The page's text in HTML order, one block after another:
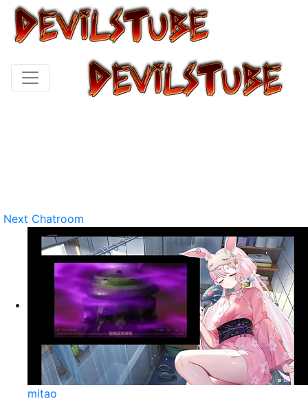
Next Chatroom
mitao